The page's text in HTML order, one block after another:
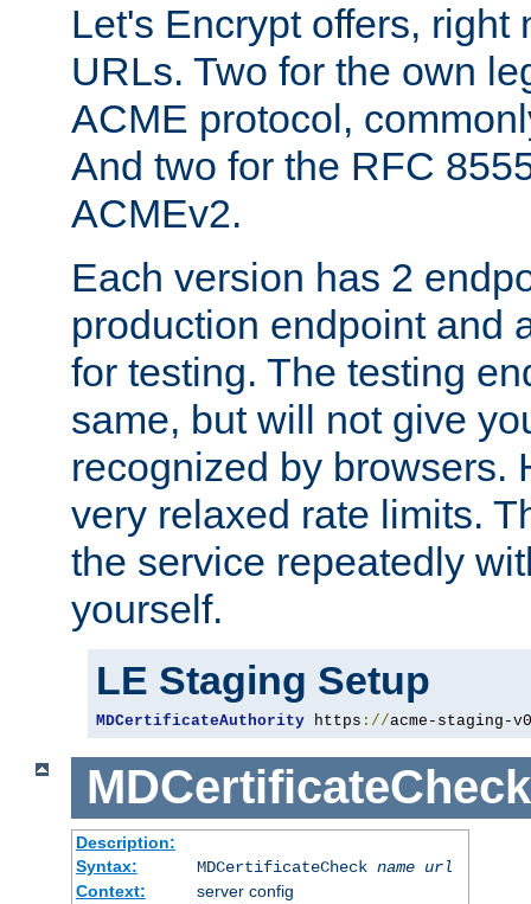
Let's Encrypt offers, right
URLs. Two for the own
ACME protocol,
And two for the RFC
ACMEv2.
Each version has 2
production endpoint and
for testing. The testing
same, but will not give
recognized by browsers.
very relaxed rate limits.
the service repeatedly
yourself.
LE Staging Setup
MDCertificateAuthority https ://acme-staging-
MDCertificateCheck
Description:
Syntax:
MDCertificateCheck name url
Context:
server config